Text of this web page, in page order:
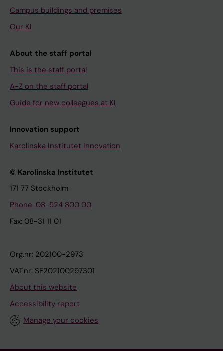
Campus buildings and premises
Our KI
About the staff portal
This is the staff portal
A-Z on the staff portal
Guide for new colleagues at KI
Innovation support
Karolinska Institutet Innovation
© Karolinska Institutet
171 77 Stockholm
Phone: 08-524 800 00
Fax: 08-31 11 01
Org.nr: 202100-2973
VAT.nr: SE202100297301
About this website
Accessibility report
Manage your cookies